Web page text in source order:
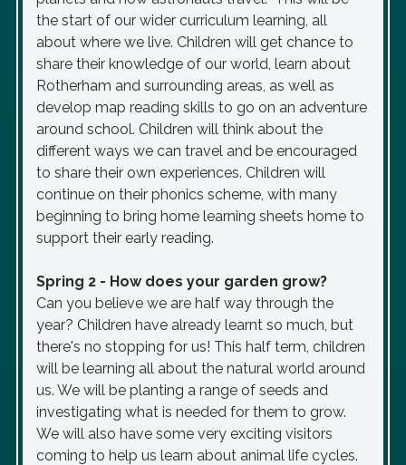
the start of our wider curriculum learning, all
about where we live. Children will get chance to
share their knowledge of our world, learn about
Rotherham and surrounding areas, as well as
develop map reading skills to go on an adventure
around school. Children will think about the
different ways we can travel and be encouraged
to share their own experiences. Children will
continue on their phonics scheme, with many
beginning to bring home learning sheets home to
support their early reading.
Spring 2 - How does your garden grow?
Can you believe we are half way through the
year? Children have already learnt so much, but
there's no stopping for us! This half term, children
will be learning all about the natural world around
us. We will be planting a range of seeds and
investigating what is needed for them to grow.
We will also have some very exciting visitors
coming to help us learn about animal life cycles.